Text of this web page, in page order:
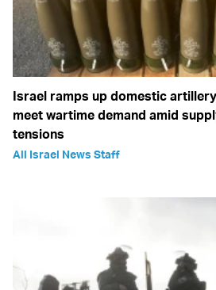
Israel ramps up domestic
meet wartime demand amid
tensions
All Israel News Staff